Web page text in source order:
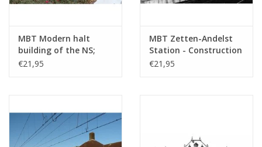
MBT Modern halt
building of the NS;
including Geleen,
€21,95
MBT Zetten-Andelst
Station - Construction
Drawing Scale 1 : 87
€21,95